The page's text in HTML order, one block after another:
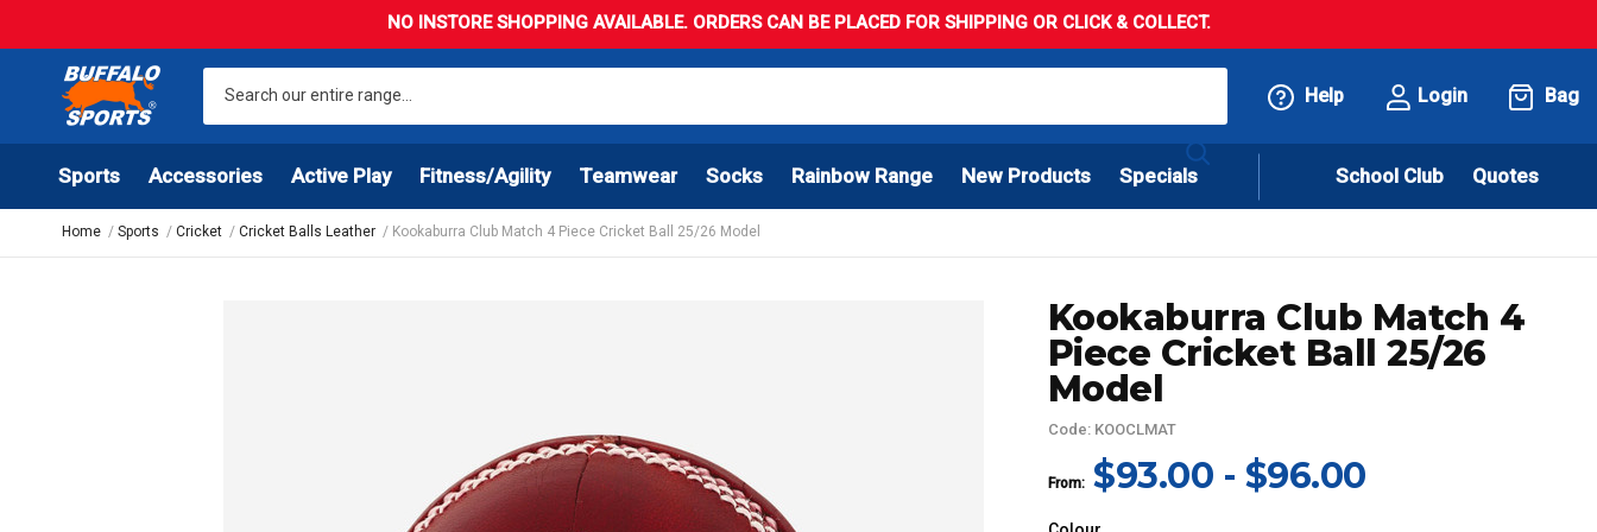
NO INSTORE SHOPPING AVAILABLE. ORDERS CAN BE PLACED FOR SHIPPING OR CLICK & COLLECT.
Help Login Bag
Sports Accessories Active Play Fitness/Agility Teamwear Socks Rainbow Range New Products Specials School Club Quotes
Home Sports Cricket Cricket Balls Leather Kookaburra Club Match 4 Piece Cricket Ball 25/26 Model
Kookaburra Club Match 4
Piece Cricket Ball 25/26
Model
Code: KOOCLMAT
From: $93.00 - $96.00